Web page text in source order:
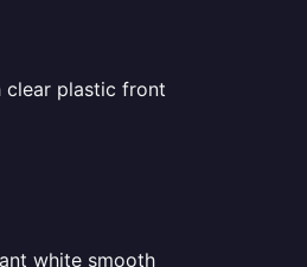
clear plastic front
white smooth